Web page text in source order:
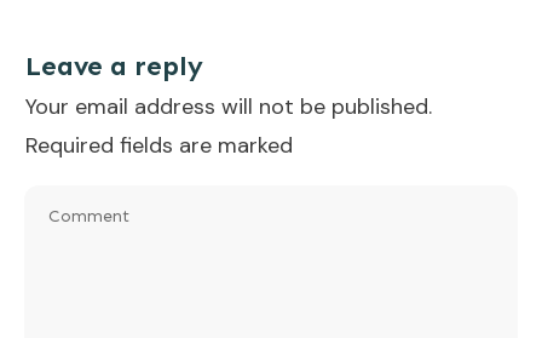
Leave a reply
Your email address will not be published.
Required fields are marked